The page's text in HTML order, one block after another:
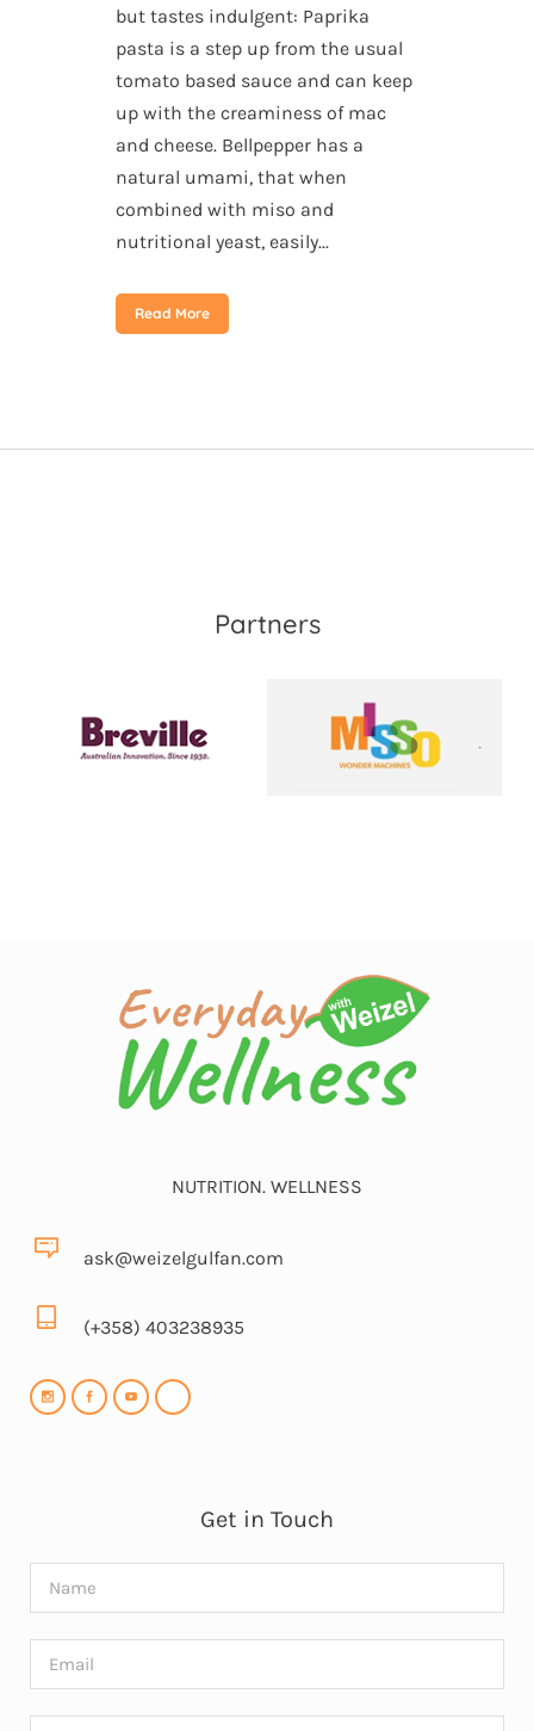
but tastes indulgent: Paprika
pasta is a step up from the usual
tomato based sauce and can keep
up with the creaminess of mac
and cheese. Bellpepper has a
natural umami, that when
combined with miso and
nutritional yeast, easily...
Read More
Partners
NUTRITION. WELLNESS
ask@weizelgulfan.com
(+358) 403238935
Get in Touch